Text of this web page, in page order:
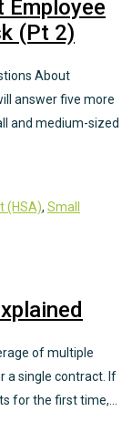
Employee
(Pt 2)
About
answer five more
and medium-sized
(HSA), Small
of multiple
a single contract. If
for the first time,...